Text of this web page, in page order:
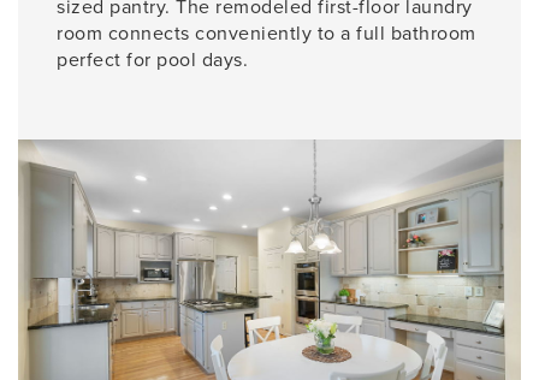
sized pantry. The remodeled first-floor laundry
room connects conveniently to a full bathroom
perfect for pool days.